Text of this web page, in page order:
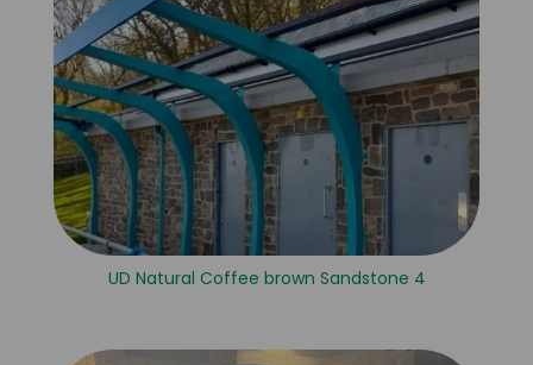
UD Natural Coffee brown Sandstone 4